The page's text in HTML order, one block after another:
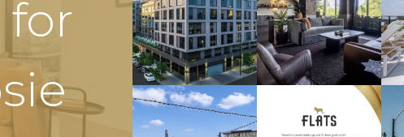
for